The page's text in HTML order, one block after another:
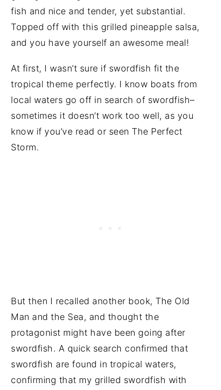
fish and nice and tender, yet substantial.
Topped off with this grilled pineapple salsa,
and you have yourself an awesome meal!
At first, I wasn’t sure if swordfish fit the
tropical theme perfectly. I know boats from
local waters go off in search of swordfish–
sometimes it doesn’t work too well, as you
know if you’ve read or seen The Perfect
Storm.
But then I recalled another book, The Old
Man and the Sea, and thought the
protagonist might have been going after
swordfish. A quick search confirmed that
swordfish are found in tropical waters,
confirming that my grilled swordfish with